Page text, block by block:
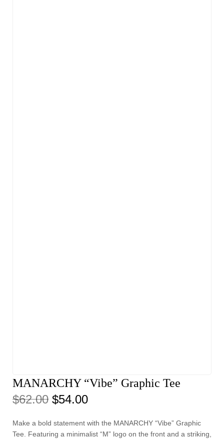
MANARCHY “Vibe” Graphic Tee
$62.00 $54.00
Make a bold statement with the MANARCHY “Vibe” Graphic
Tee. Featuring a minimalist “M” logo on the front and a striking,